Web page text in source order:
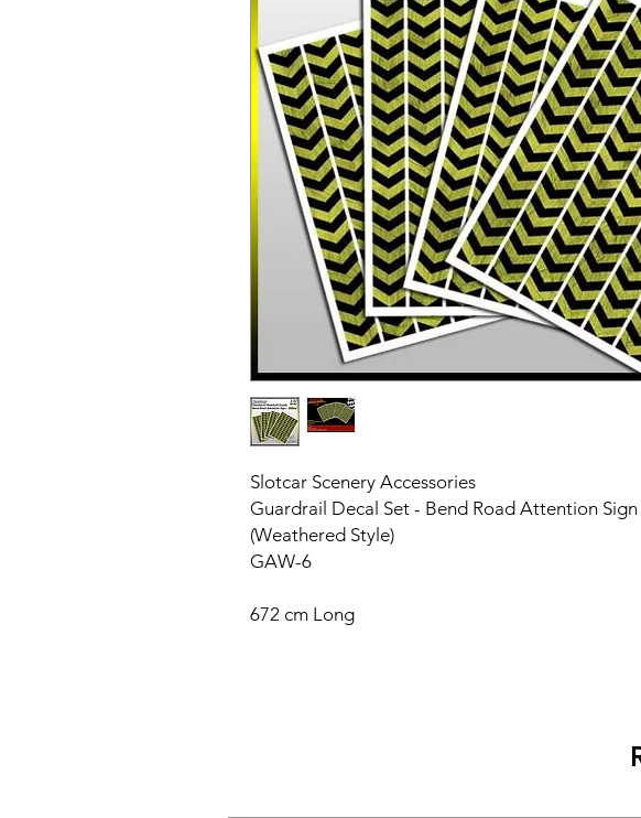
Slotcar Scenery Accessories
Guardrail Decal Set - Bend Road Attention
(Weathered Style)
GAW-6
672 cm Long